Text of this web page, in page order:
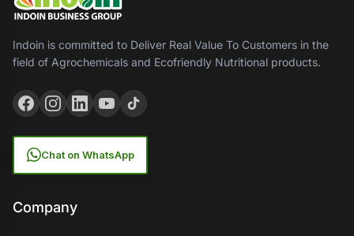
Indoin is committed to Deliver Real Value To Customers in the
field of Agrochemicals and Ecofriendly Nutritional products.
Chat on WhatsApp
Company